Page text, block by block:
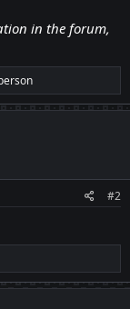
in the forum,
#2